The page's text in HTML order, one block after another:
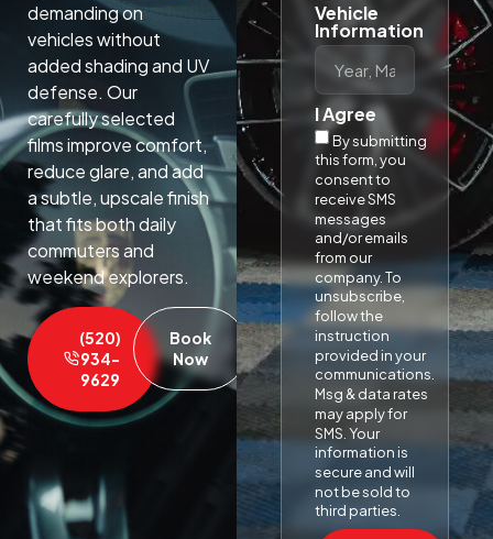
demanding on
vehicles without
added shading and UV
defense. Our
carefully selected
films improve comfort,
reduce glare, and add
a subtle, upscale finish
that fits both daily
commuters and
weekend explorers.​
(520)
934-
9629
Book
Now
Vehicle
Information
I Agree
By submitting
this form, you
consent to
receive SMS
messages
and/or emails
from our
company. To
unsubscribe,
follow the
instruction
provided in your
communications.
Msg & data rates
may apply for
SMS. Your
information is
secure and will
not be sold to
third parties.